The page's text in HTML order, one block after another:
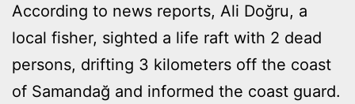
According to news reports, Ali Doğru, a
local fisher, sighted a life raft with 2 dead
persons, drifting 3 kilometers off the coast
of Samandağ and informed the coast guard.